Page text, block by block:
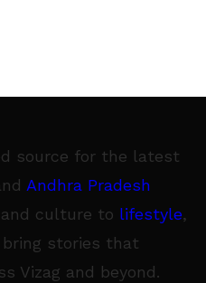
source for the latest
Andhra Pradesh
culture to lifestyle,
bring stories that
Vizag and beyond.